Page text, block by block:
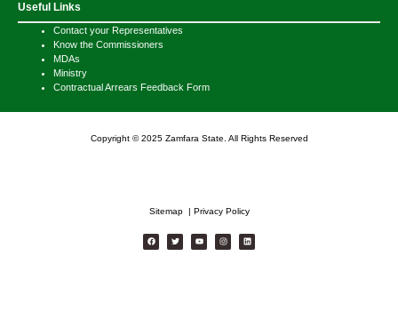
Useful Links
Contact your Representatives
Know the Commissioners
MDAs
Ministry
Contractual Arrears Feedback Form
Copyright © 2025 Zamfara State. All Rights Reserved
Sitemap | Privacy Policy